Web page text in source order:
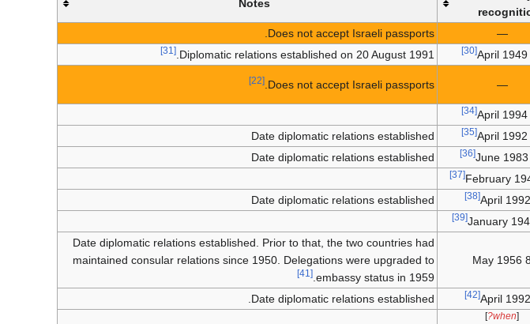
Notes
—
Does not accept Israeli passports.
[30]
Diplomatic relations established on 20 August 1991.
[31]
—
Does not accept Israeli passports.
[22]
[34]
[35]
Date diplomatic relations established
[36]
Date diplomatic relations established
[37]
[38]
Date diplomatic relations established
[39]
8 May 1956
Date diplomatic relations established. Prior to that, the two countries had
maintained consular relations since 1950. Delegations were upgraded to
embassy status in 1959.
[41]
[42]
Date diplomatic relations established.
[
when?
]